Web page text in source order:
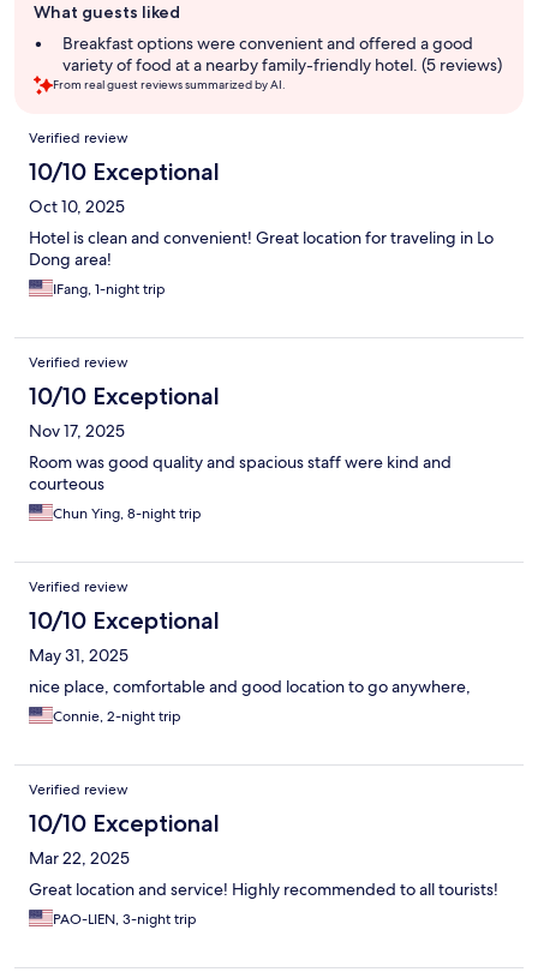
review
summary
What guests liked
Breakfast options were convenient and offered a good
variety of food at a nearby family-friendly hotel. (5 reviews)
From real guest reviews summarized by AI.
Reviews
Verified review
10/10 Exceptional
Oct 10, 2025
Hotel is clean and convenient! Great location for traveling in Lo
Dong area!
IFang, 1-night trip
Verified review
10/10 Exceptional
Nov 17, 2025
Room was good quality and spacious staff were kind and
courteous
Chun Ying, 8-night trip
Verified review
10/10 Exceptional
May 31, 2025
nice place, comfortable and good location to go anywhere,
Connie, 2-night trip
Verified review
10/10 Exceptional
Mar 22, 2025
Great location and service! Highly recommended to all tourists!
PAO-LIEN, 3-night trip